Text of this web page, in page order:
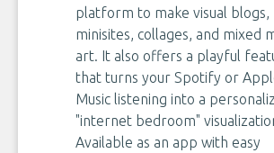
platform to make visual blogs,
minisites, collages, and mixed
art. It also offers a playful
that turns your Spotify or
Music listening into a
"internet bedroom"
Available as an app with easy